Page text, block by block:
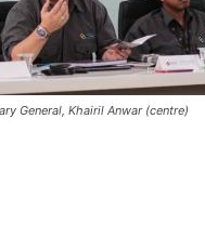
General, Khairil Anwar (centre)